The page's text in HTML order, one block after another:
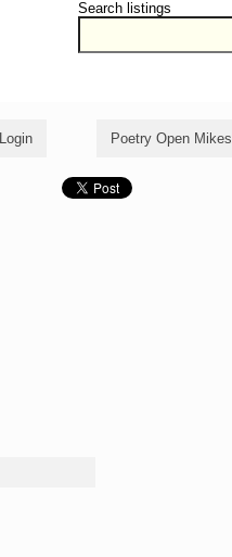
Search listings
Login Poetry Open Mikes